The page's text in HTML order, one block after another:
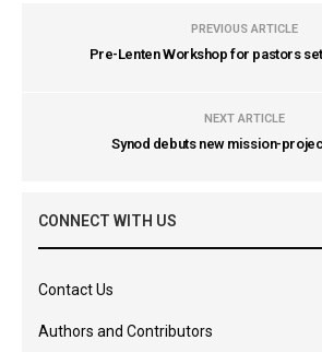
PREVIOUS ARTICLE
Pre-Lenten Workshop for pastors
NEXT ARTICLE
Synod debuts new mission-
CONNECT WITH US
Contact Us
Authors and Contributors